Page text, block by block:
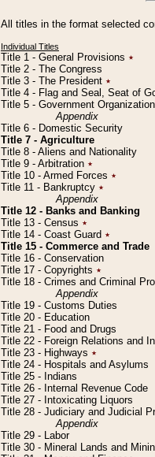
All titles in the format selected
Individual Titles
Title 1 - General Provisions ٭
Title 2 - The Congress
Title 3 - The President ٭
Title 4 - Flag and Seal, Seat of
Title 5 - Government
Appendix
Title 6 - Domestic Security
Title 7 - Agriculture
Title 8 - Aliens and Nationality
Title 9 - Arbitration ٭
Title 10 - Armed Forces ٭
Title 11 - Bankruptcy ٭
Appendix
Title 12 - Banks and Banking
Title 13 - Census ٭
Title 14 - Coast Guard ٭
Title 15 - Commerce and Trade
Title 16 - Conservation
Title 17 - Copyrights ٭
Title 18 - Crimes and Criminal
Appendix
Title 19 - Customs Duties
Title 20 - Education
Title 21 - Food and Drugs
Title 22 - Foreign Relations and
Title 23 - Highways ٭
Title 24 - Hospitals and Asylums
Title 25 - Indians
Title 26 - Internal Revenue Code
Title 27 - Intoxicating Liquors
Title 28 - Judiciary and Judicial
Appendix
Title 29 - Labor
Title 30 - Mineral Lands and